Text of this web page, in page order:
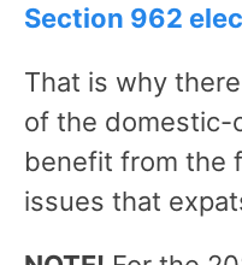
Section 962
That is why
of the domestic-
benefit from the
issues that